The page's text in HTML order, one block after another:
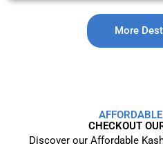
More
CHECKOUT
Discover our Affordable